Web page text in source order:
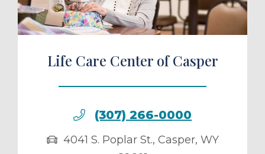
Life Care Center of Casper
(307) 266-0000
4041 S. Poplar St., Casper, WY